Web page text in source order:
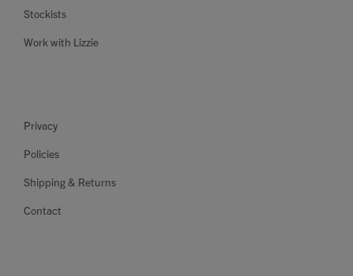
Stockists
Work with Lizzie
Privacy
Policies
Shipping & Returns
Contact